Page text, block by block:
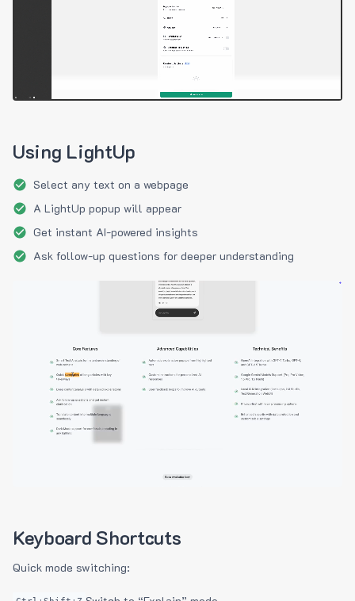
Using LightUp
Select any text on a webpage
A LightUp popup will appear
Get instant AI-powered insights
Ask follow-up questions for deeper understanding
Keyboard Shortcuts
Quick mode switching: